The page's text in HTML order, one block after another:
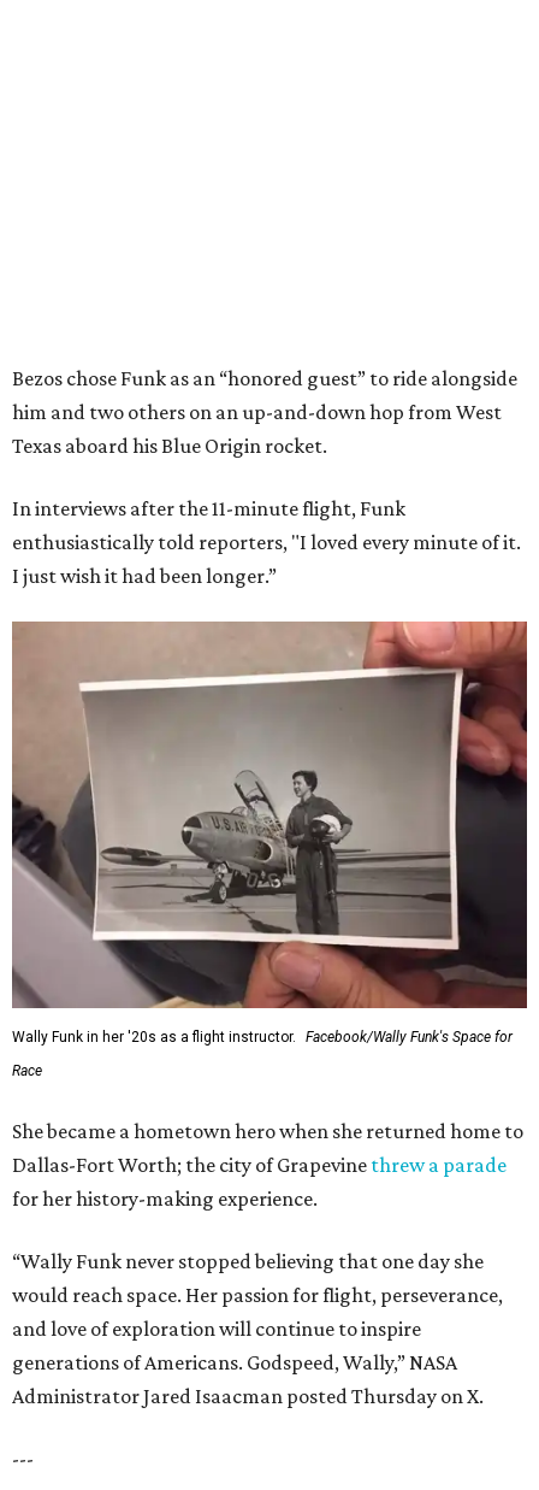
Bezos chose Funk as an “honored guest” to ride alongside
him and two others on an up-and-down hop from West
Texas aboard his Blue Origin rocket.
In interviews after the 11-minute flight, Funk
enthusiastically told reporters, "I loved every minute of it.
I just wish it had been longer.”
Wally Funk in her '20s as a flight instructor.
Facebook/Wally Funk's Space for
Race
She became a hometown hero when she returned home to
Dallas-Fort Worth; the city of Grapevine threw a parade
for her history-making experience.
“Wally Funk never stopped believing that one day she
would reach space. Her passion for flight, perseverance,
and love of exploration will continue to inspire
generations of Americans. Godspeed, Wally,” NASA
Administrator Jared Isaacman posted Thursday on X.
---